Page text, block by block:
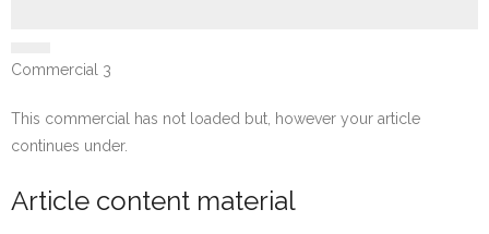
Commercial 3
This commercial has not loaded but, however your article
continues under.
Article content material